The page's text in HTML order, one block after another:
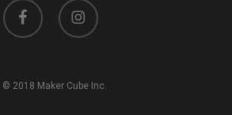
facebook instagram
© 2018 Maker Cube Inc.